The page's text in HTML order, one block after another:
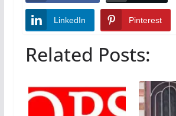
LinkedIn Pinterest
Related Posts: